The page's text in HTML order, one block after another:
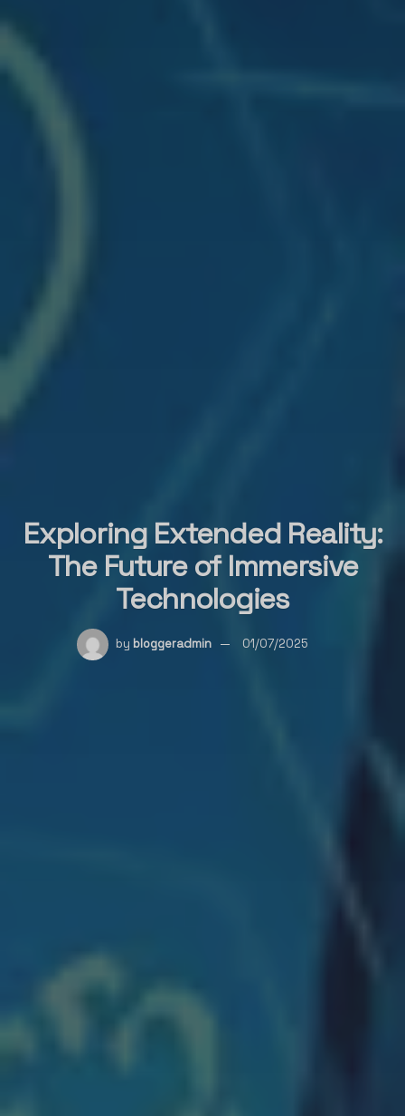
Exploring Extended Reality:
The Future of Immersive
Technologies
by bloggeradmin 01/07/2025